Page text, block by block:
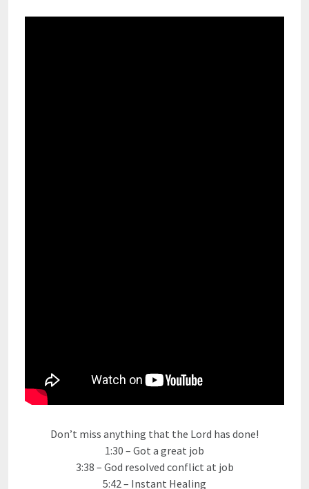
Don’t miss anything that the Lord has done!
1:30 – Got a great job
3:38 – God resolved conflict at job
5:42 – Instant Healing